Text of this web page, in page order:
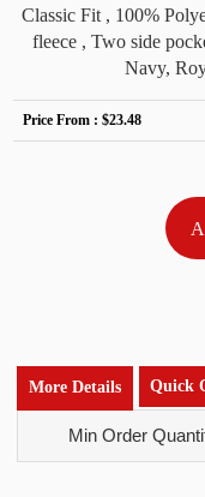
Classic Fit , 100%
fleece , Two side
Navy,
Price From :$23.48
More Details Quick
Min Order